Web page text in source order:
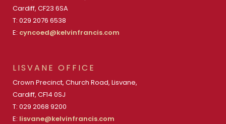
Cardiff, CF23 6SA
T: 029 2076 6538
E: cyncoed@kelvinfrancis.com
LISVANE OFFICE
Crown Precinct, Church Road, Lisvane,
Cardiff, CF14 0SJ
T: 029 2068 9200
E: lisvane@kelvinfrancis.com